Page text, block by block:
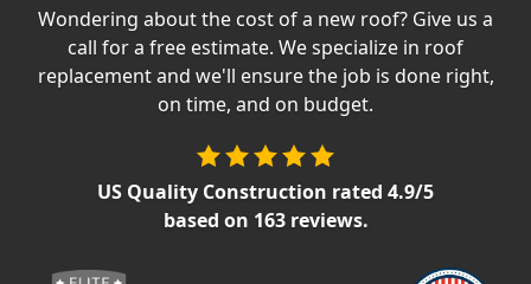
Offers
Careers
Siding Replacement
Wondering about the cost of a new roof? Give us a
call for a free estimate. We specialize in roof
replacement and we'll ensure the job is done right,
on time, and on budget.
US Quality Construction rated 4.9/5
based on 163reviews.